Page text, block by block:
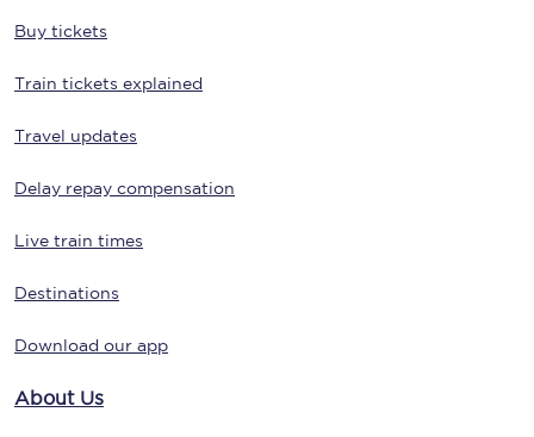
Buy tickets
Train tickets explained
Travel updates
Delay repay compensation
Live train times
Destinations
Download our app
About Us